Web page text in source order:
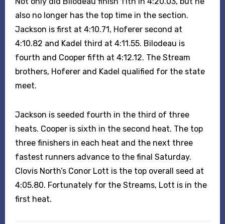
also no longer has the top time in the section.
Jackson is first at 4:10.71, Hoferer second at
4:10.82 and Kadel third at 4:11.55. Bilodeau is
fourth and Cooper fifth at 4:12.12. The Stream
brothers, Hoferer and Kadel qualified for the state
meet.
Jackson is seeded fourth in the third of three
heats. Cooper is sixth in the second heat. The top
three finishers in each heat and the next three
fastest runners advance to the final Saturday.
Clovis North’s Conor Lott is the top overall seed at
4:05.80. Fortunately for the Streams, Lott is in the
first heat.